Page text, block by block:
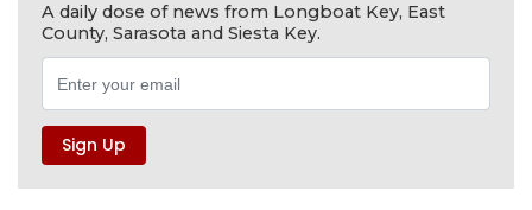
A daily dose of news from Longboat Key, East
County, Sarasota and Siesta Key.